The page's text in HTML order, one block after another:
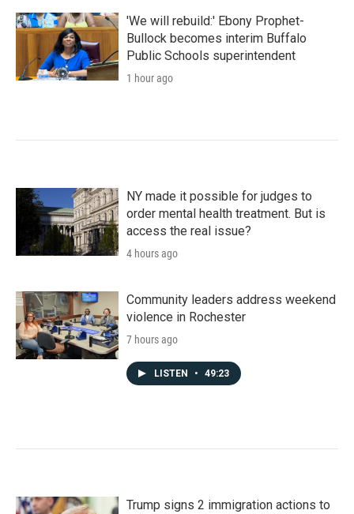
'We will rebuild:' Ebony Prophet-
Bullock becomes interim Buffalo
Public Schools superintendent
1 hour ago
NY made it possible for judges to
order mental health treatment. But is
access the real issue?
4 hours ago
Community leaders address weekend
violence in Rochester
7 hours ago
LISTEN • 49:23
Trump signs 2 immigration actions to